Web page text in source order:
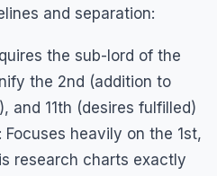
and separation:
the sub-lord of the
the 2nd (addition to
and 11th (desires fulfilled)
heavily on the 1st,
research charts exactly